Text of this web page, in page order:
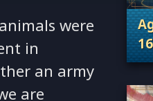
were
in
an army
are
.